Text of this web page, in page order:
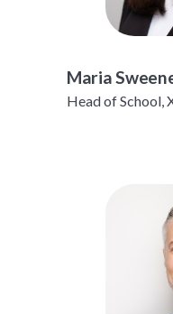
Maria
Head of School,